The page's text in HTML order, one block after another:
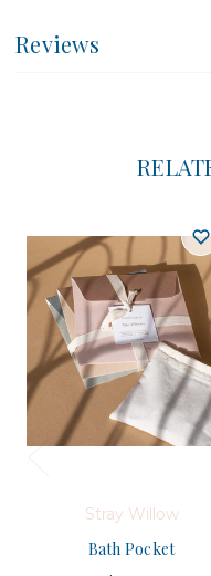
Reviews
Stray Willow
Bath Pocket